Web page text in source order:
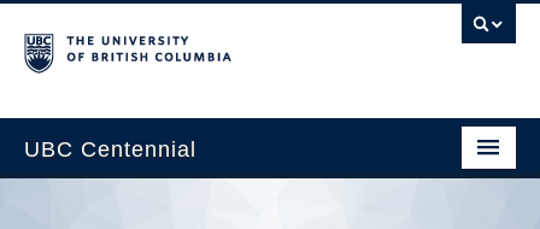
UBC Centennial